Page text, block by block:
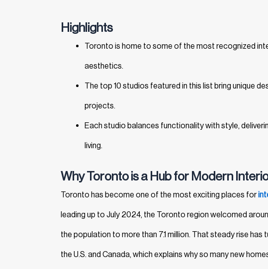
Highlights
Toronto is home to some of the most recognized
aesthetics.
The top 10 studios featured in this list bring unique
projects.
Each studio balances functionality with style,
living.
Why Toronto is a Hub for Modern
Toronto has become one of the most exciting places for
leading up to July 2024, the Toronto region welcomed
the population to more than 7.1 million. That steady rise
the U.S. and Canada, which explains why so many new